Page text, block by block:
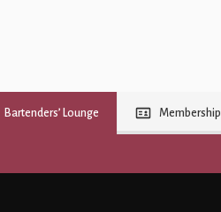
Bartenders’ Lounge Membership